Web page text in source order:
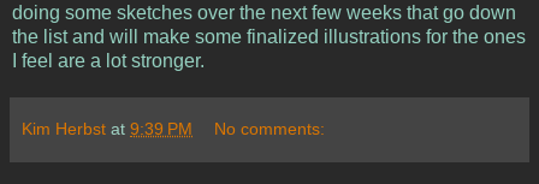
doing some sketches over the next few weeks that go down
the list and will make some finalized illustrations for the ones
I feel are a lot stronger.
Kim Herbst at 9:39 PM No comments: